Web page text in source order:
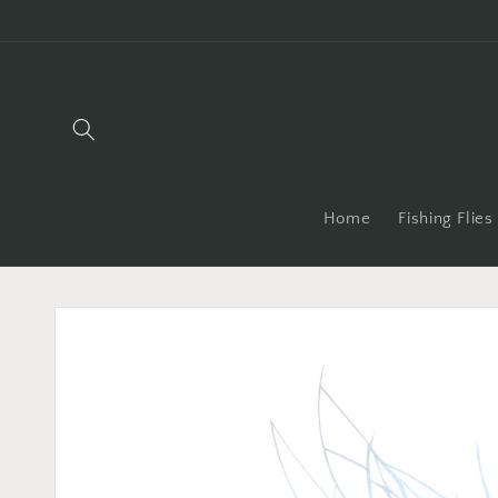
Home Fishing Flies
Skip to